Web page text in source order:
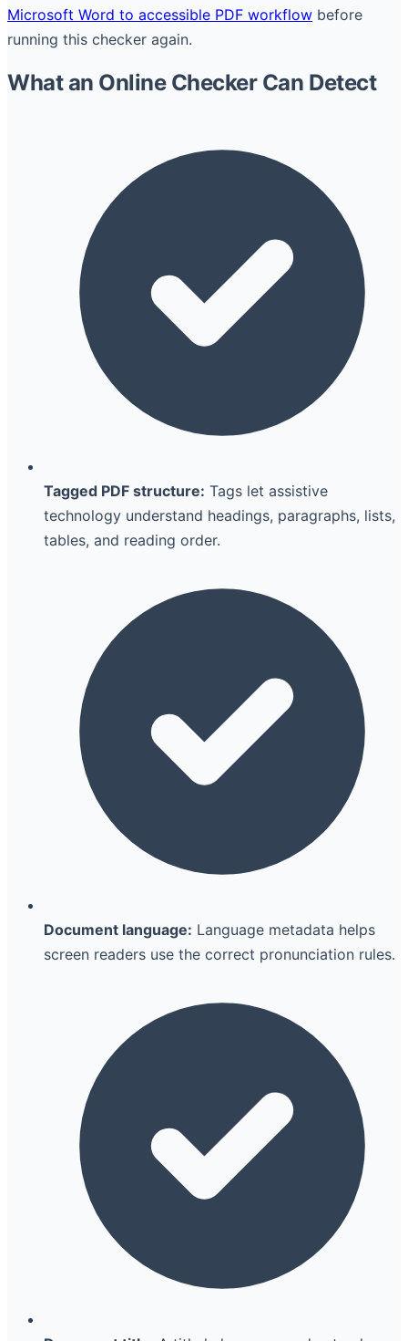
Microsoft Word to accessible PDF workflow before
running this checker again.
What an Online Checker Can Detect
Tagged PDF structure: Tags let assistive
technology understand headings, paragraphs, lists,
tables, and reading order.
Document language: Language metadata helps
screen readers use the correct pronunciation rules.